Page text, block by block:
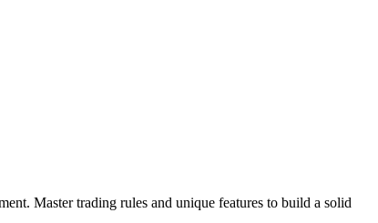
Master trading rules and unique features to build a solid